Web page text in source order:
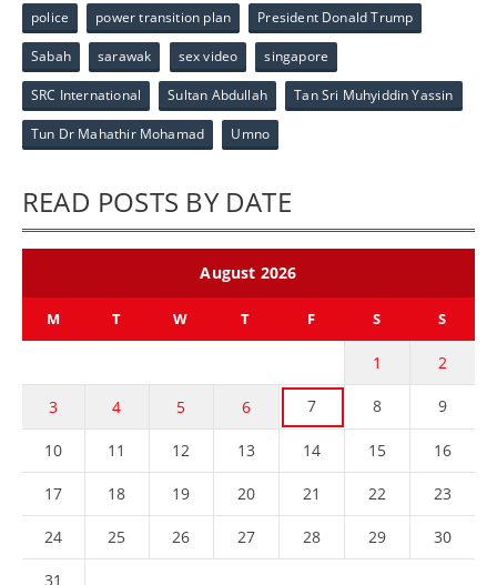
police power transition plan President Donald Trump
Sabah sarawak sex video singapore
SRC International Sultan Abdullah Tan Sri Muhyiddin Yassin
Tun Dr Mahathir Mohamad Umno
READ POSTS BY DATE
August 2026
M T W T F S S
1 2
3 4 5 6 7 8 9
10 11 12 13 14 15 16
17 18 19 20 21 22 23
24 25 26 27 28 29 30
31